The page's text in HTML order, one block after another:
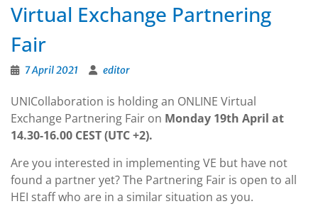
Virtual Exchange Partnering
Fair
7 April 2021 editor
UNICollaboration is holding an ONLINE Virtual
Exchange Partnering Fair on Monday 19th April at
14.30-16.00 CEST (UTC +2).
Are you interested in implementing VE but have not
found a partner yet? The Partnering Fair is open to all
HEI staff who are in a similar situation as you.